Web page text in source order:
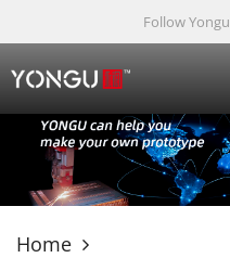
Follow Yongu
Home